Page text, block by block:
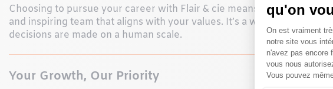
Choosing to pursue your career with Flair & cie means joining a skilled
and inspiring team that aligns with your values. It’s a workplace where
decisions are made on a human scale.
Your Growth, Our Priority